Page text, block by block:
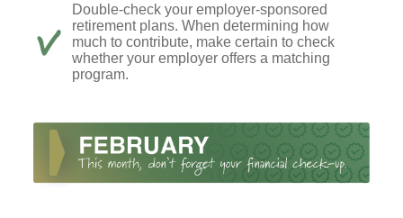
Double-check your employer-sponsored
retirement plans. When determining how
much to contribute, make certain to check
whether your employer offers a matching
program.